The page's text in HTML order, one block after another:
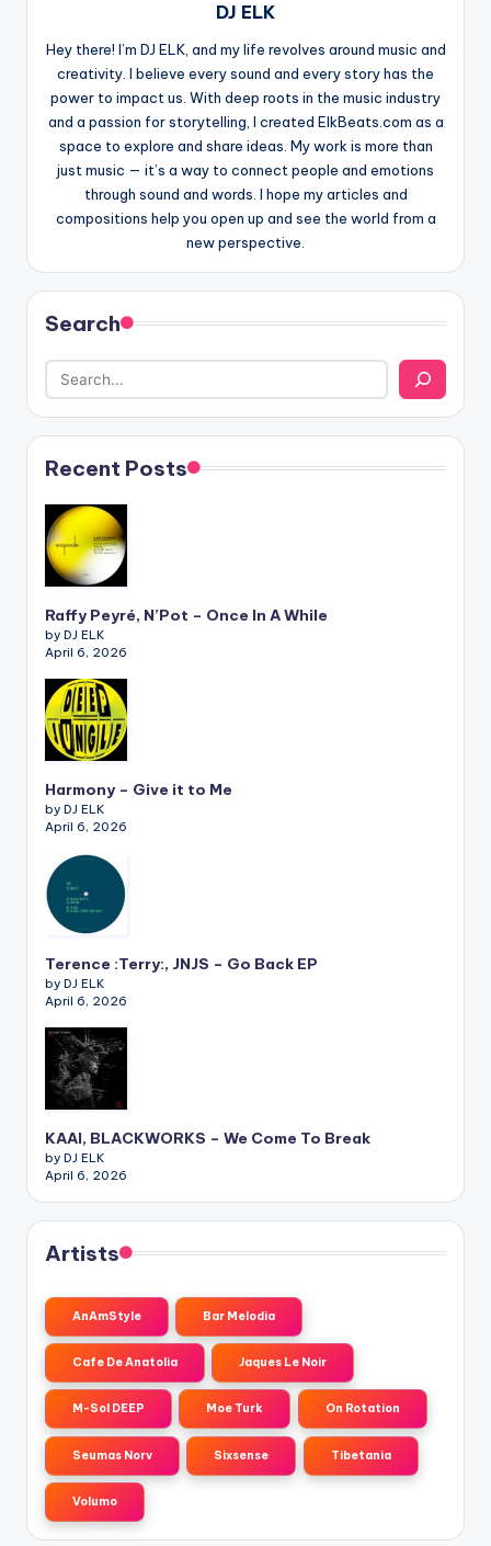
DJ ELK
Hey there! I’m DJ ELK, and my life revolves around music and
creativity. I believe every sound and every story has the
power to impact us. With deep roots in the music industry
and a passion for storytelling, I created ElkBeats.com as a
space to explore and share ideas. My work is more than
just music — it’s a way to connect people and emotions
through sound and words. I hope my articles and
compositions help you open up and see the world from a
new perspective.
Search
Recent Posts
Raffy Peyré, N’Pot – Once In A While
by DJ ELK
April 6, 2026
Harmony – Give it to Me
by DJ ELK
April 6, 2026
Terence :Terry:, JNJS – Go Back EP
by DJ ELK
April 6, 2026
KAAI, BLACKWORKS – We Come To Break
by DJ ELK
April 6, 2026
Artists
AnAmStyle Bar Melodia
Cafe De Anatolia Jaques Le Noir
M-Sol DEEP Moe Turk On Rotation
Seumas Norv Sixsense Tibetania
Volumo